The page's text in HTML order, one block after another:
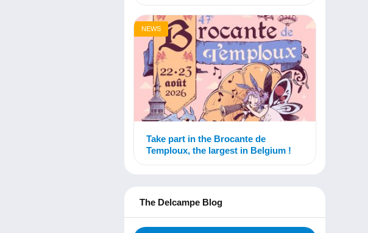
NEWS
Take part in the Brocante de
Temploux, the largest in Belgium !
The Delcampe Blog